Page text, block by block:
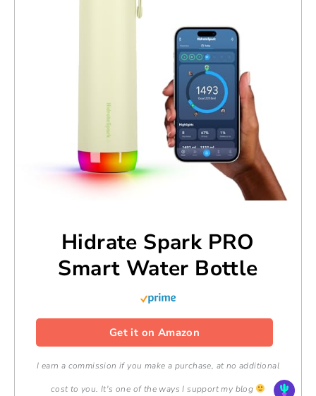
Hidrate Spark PRO
Smart Water Bottle
Get it on Amazon
I earn a commission if you make a purchase, at no additional
cost to you. It's one of the ways I support my blog